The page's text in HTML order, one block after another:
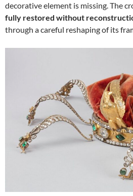
decorative element is missing. The
fully restored without
through a careful reshaping of its